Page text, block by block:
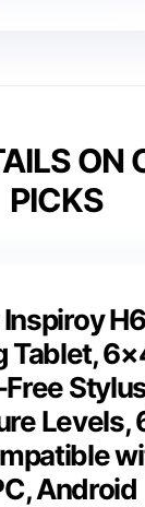
ON
PICKS
Inspiroy
Tablet,
Levels,
Android